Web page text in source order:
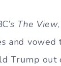
The View
and
Trump